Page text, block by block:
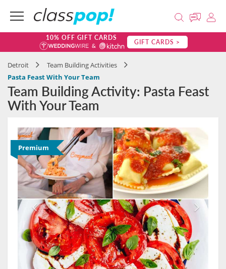
10% OFF GIFT CARDS GIFT CARDS >
Detroit
Team Building Activities
Pasta Feast With Your Team
Team Building Activity: Pasta Feast
With Your Team
Premium